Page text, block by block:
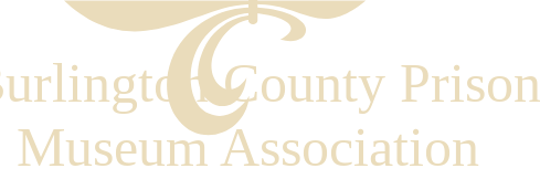
County Prison
Museum Association